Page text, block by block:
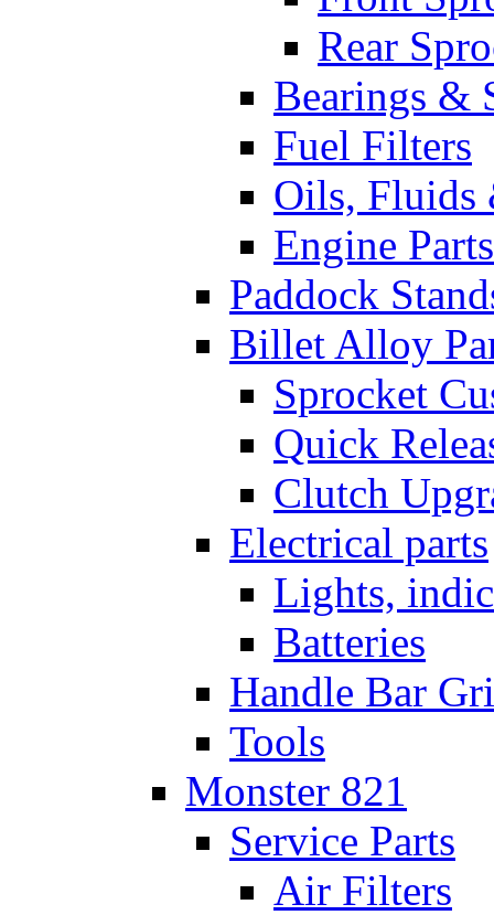
Rear
Bearings &
Fuel Filters
Oils, Fluids
Engine Parts
Paddock
Billet Alloy
Sprocket
Quick
Clutch
Electrical parts
Lights,
Batteries
Handle Bar
Tools
Monster 821
Service Parts
Air Filters